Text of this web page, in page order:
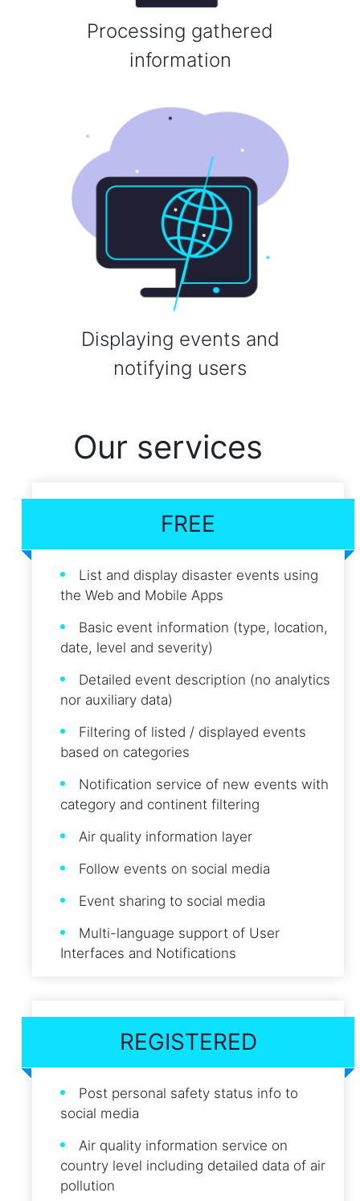
Processing gathered
information
Displaying events and
notifying users
Our services
FREE
List and display disaster events using
the Web and Mobile Apps
Basic event information (type, location,
date, level and severity)
Detailed event description (no analytics
nor auxiliary data)
Filtering of listed / displayed events
based on categories
Notification service of new events with
category and continent filtering
Air quality information layer
Follow events on social media
Event sharing to social media
Multi-language support of User
Interfaces and Notifications
REGISTERED
Post personal safety status info to
social media
Air quality information service on
country level including detailed data of air
pollution